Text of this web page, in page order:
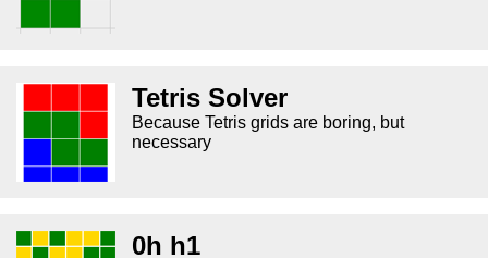
Tetris Solver
Because Tetris grids are boring, but
necessary
0h h1